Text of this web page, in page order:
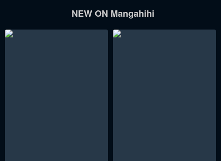
NEW ON Mangahihi